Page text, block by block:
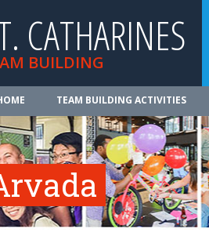
CATHARINES
BUILDING
TEAM BUILDING ACTIVITIES